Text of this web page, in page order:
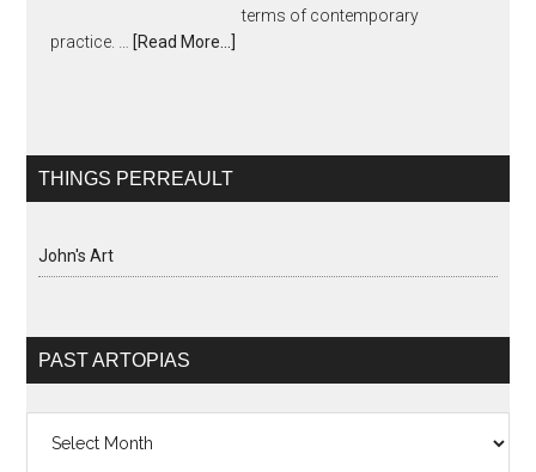
terms of contemporary
practice. …
[Read More...]
THINGS PERREAULT
John's Art
PAST ARTOPIAS
Artopias